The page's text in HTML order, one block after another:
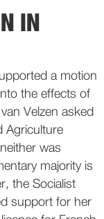
IN
a motion
the effects of
Velzen asked
Agriculture
was
majority is
the Socialist
support for her